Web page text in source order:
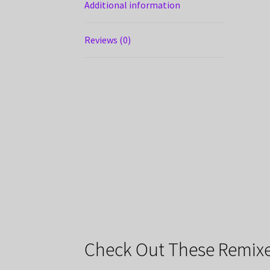
Additional information
Reviews (0)
Check Out These